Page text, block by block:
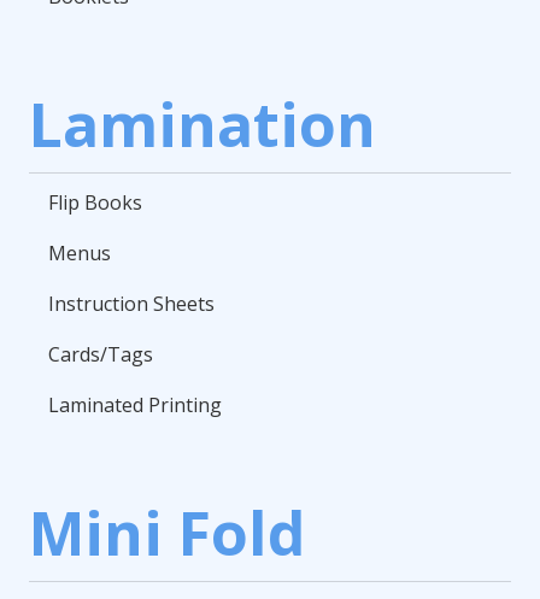
Lamination
Flip Books
Menus
Instruction Sheets
Cards/Tags
Laminated Printing
Mini Fold